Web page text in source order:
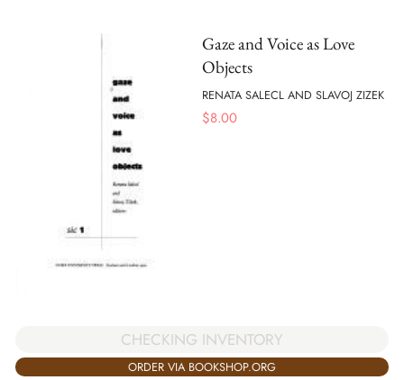
Gaze and Voice as Love
Objects
RENATA SALECL AND SLAVOJ ZIZEK
$8.00
CHECKING INVENTORY
ORDER VIA BOOKSHOP.ORG